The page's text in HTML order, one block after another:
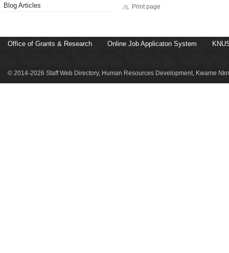
Blog Articles
Print page
Office of Grants & Research Online Job Applicaton System
© 2014-2026 Staff Web Directory, Human Resources Development, Kwame